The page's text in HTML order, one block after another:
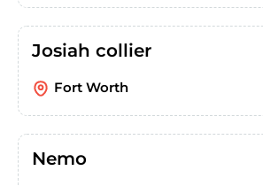
Josiah collier
Fort Worth
Nemo